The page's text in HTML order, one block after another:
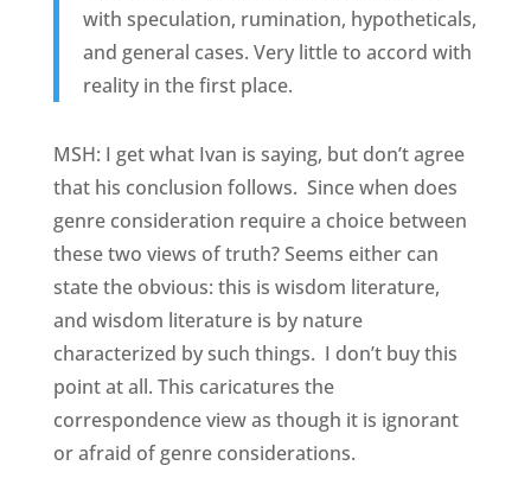
with speculation, rumination, hypotheticals,
and general cases. Very little to accord with
reality in the first place.
MSH: I get what Ivan is saying, but don’t agree
that his conclusion follows. Since when does
genre consideration require a choice between
these two views of truth? Seems either can
state the obvious: this is wisdom literature,
and wisdom literature is by nature
characterized by such things. I don’t buy this
point at all. This caricatures the
correspondence view as though it is ignorant
or afraid of genre considerations.